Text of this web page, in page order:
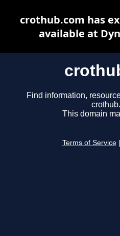
Find information,
This domain
Terms of Service
crothub.com has
available at